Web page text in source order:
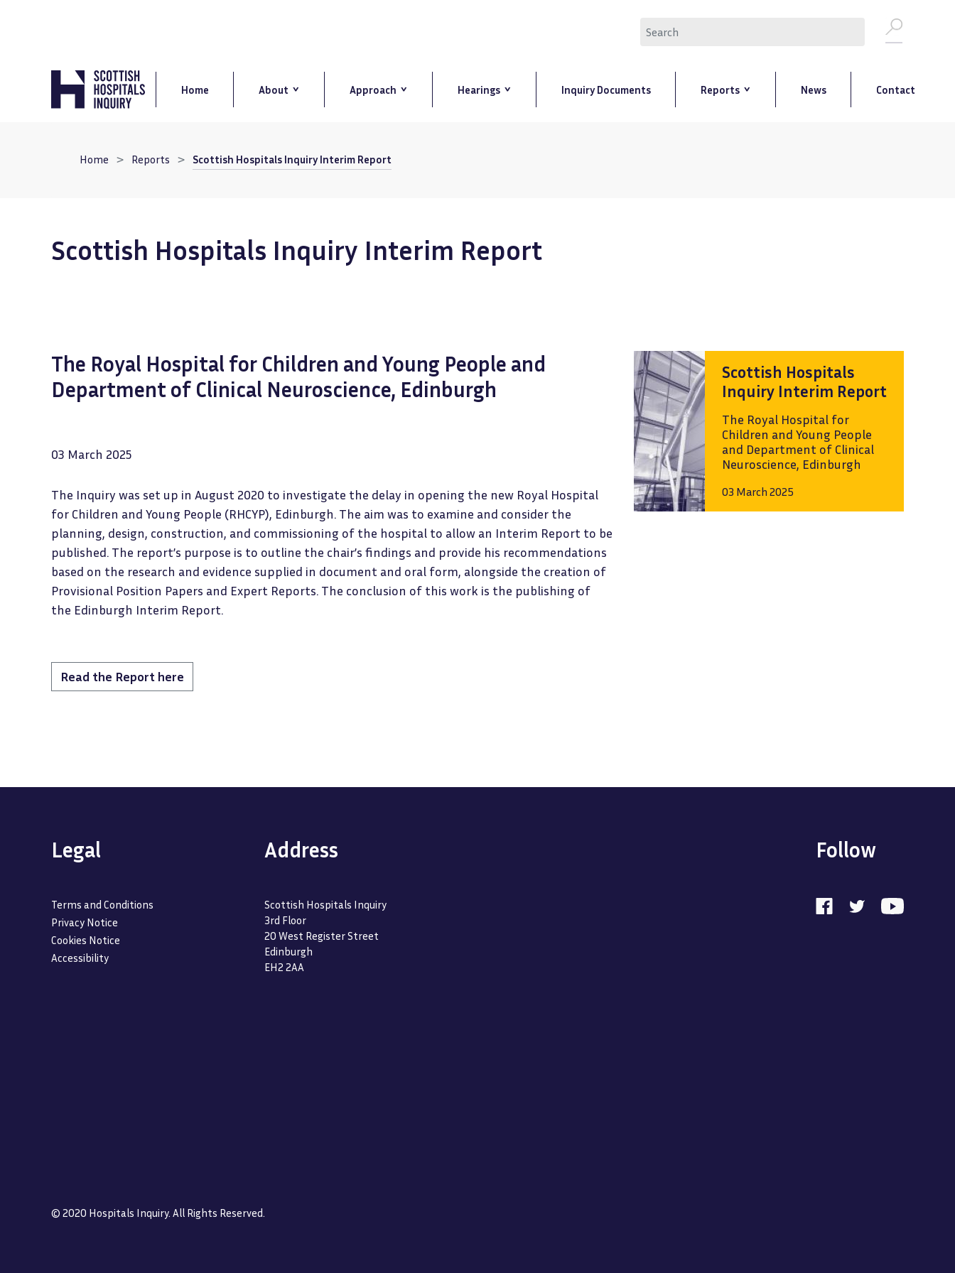
navigation
Home About Approach Hearings Inquiry Documents Reports News Contact
Home Reports Scottish Hospitals Inquiry Interim Report
Scottish Hospitals Inquiry Interim Report
The Royal Hospital for Children and Young People and
Department of Clinical Neuroscience, Edinburgh
03 March 2025
The Inquiry was set up in August 2020 to investigate the delay in opening the new Royal Hospital
for Children and Young People (RHCYP), Edinburgh. The aim was to examine and consider the
planning, design, construction, and commissioning of the hospital to allow an Interim Report to be
published. The report’s purpose is to outline the chair’s findings and provide his recommendations
based on the research and evidence supplied in document and oral form, alongside the creation of
Provisional Position Papers and Expert Reports. The conclusion of this work is the publishing of
the Edinburgh Interim Report.
Read the Report here
Scottish Hospitals
Inquiry Interim Report
The Royal Hospital for
Children and Young People
and Department of Clinical
Neuroscience, Edinburgh
03 March 2025
Legal
Terms and Conditions
Privacy Notice
Cookies Notice
Accessibility
Address
Scottish Hospitals Inquiry
3rd Floor
20 West Register Street
Edinburgh
EH2 2AA
Follow
© 2020 Hospitals Inquiry. All Rights Reserved.